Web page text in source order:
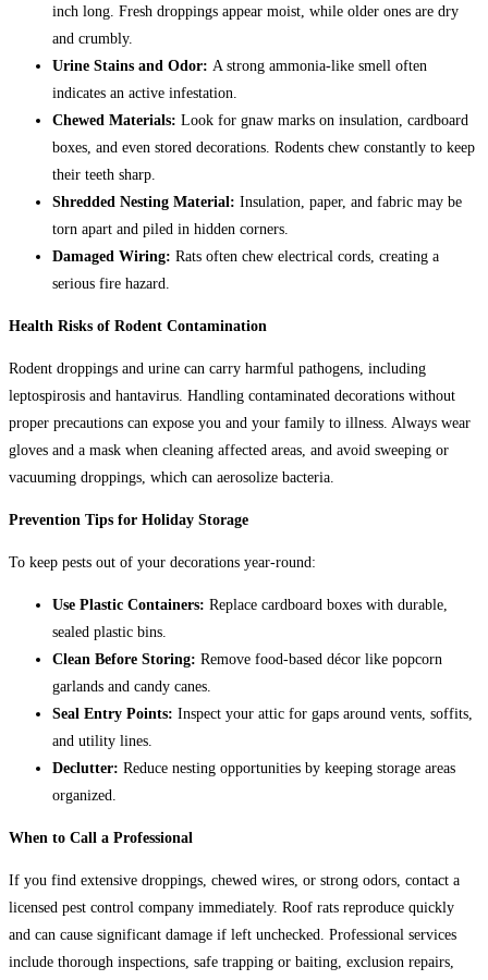
inch long. Fresh droppings appear moist, while older ones are dry
and crumbly.
Urine Stains and Odor: A strong ammonia-like smell often
indicates an active infestation.
Chewed Materials: Look for gnaw marks on insulation, cardboard
boxes, and even stored decorations. Rodents chew constantly to keep
their teeth sharp.
Shredded Nesting Material: Insulation, paper, and fabric may be
torn apart and piled in hidden corners.
Damaged Wiring: Rats often chew electrical cords, creating a
serious fire hazard.
Health Risks of Rodent Contamination
Rodent droppings and urine can carry harmful pathogens, including
leptospirosis and hantavirus. Handling contaminated decorations without
proper precautions can expose you and your family to illness. Always wear
gloves and a mask when cleaning affected areas, and avoid sweeping or
vacuuming droppings, which can aerosolize bacteria.
Prevention Tips for Holiday Storage
To keep pests out of your decorations year-round:
Use Plastic Containers: Replace cardboard boxes with durable,
sealed plastic bins.
Clean Before Storing: Remove food-based décor like popcorn
garlands and candy canes.
Seal Entry Points: Inspect your attic for gaps around vents, soffits,
and utility lines.
Declutter: Reduce nesting opportunities by keeping storage areas
organized.
When to Call a Professional
If you find extensive droppings, chewed wires, or strong odors, contact a
licensed pest control company immediately. Roof rats reproduce quickly
and can cause significant damage if left unchecked. Professional services
include thorough inspections, safe trapping or baiting, exclusion repairs,